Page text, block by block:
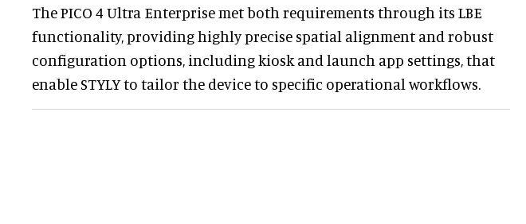
The PICO 4 Ultra Enterprise met both requirements through its LBE
functionality, providing highly precise spatial alignment and robust
configuration options, including kiosk and launch app settings, that
enable STYLY to tailor the device to specific operational workflows.